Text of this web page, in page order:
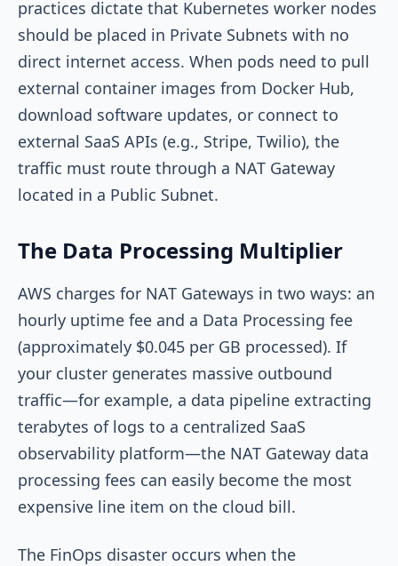
practices dictate that Kubernetes worker nodes
should be placed in Private Subnets with no
direct internet access. When pods need to pull
external container images from Docker Hub,
download software updates, or connect to
external SaaS APIs (e.g., Stripe, Twilio), the
traffic must route through a NAT Gateway
located in a Public Subnet.
The Data Processing Multiplier
AWS charges for NAT Gateways in two ways: an
hourly uptime fee and a Data Processing fee
(approximately $0.045 per GB processed). If
your cluster generates massive outbound
traffic—for example, a data pipeline extracting
terabytes of logs to a centralized SaaS
observability platform—the NAT Gateway data
processing fees can easily become the most
expensive line item on the cloud bill.
The FinOps disaster occurs when the